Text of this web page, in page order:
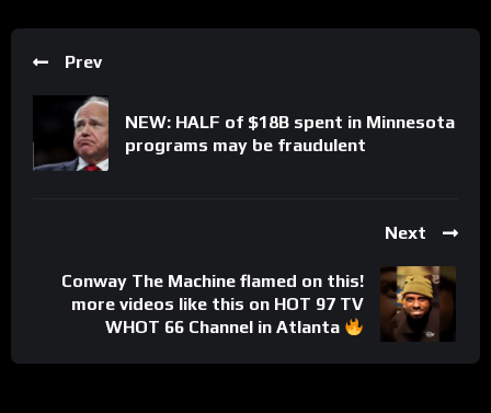
Prev
NEW: HALF of $18B spent in Minnesota
programs may be fraudulent
Next
Conway The Machine flamed on this!
more videos like this on HOT 97 TV
WHOT 66 Channel in Atlanta